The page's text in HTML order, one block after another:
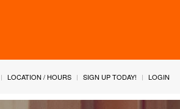
LOCATION / HOURS SIGN UP TODAY! LOGIN